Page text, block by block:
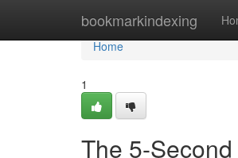
bookmarkindexing
Home
Home
1
The 5-